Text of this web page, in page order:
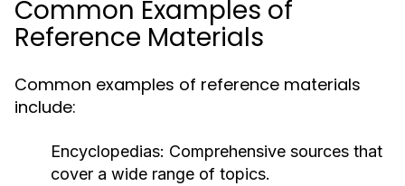
Common Examples of
Reference Materials
Common examples of reference materials
include:
Encyclopedias: Comprehensive sources that
cover a wide range of topics.